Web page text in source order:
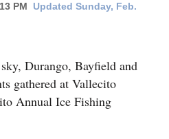
PM
Updated Sunday, Feb.
Durango, Bayfield and
gathered at Vallecito
Annual Ice Fishing